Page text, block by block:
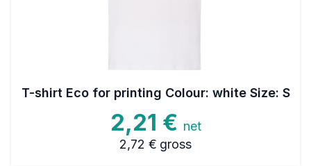
T-shirt Eco for printing Colour: white Size: S
2,21 € net
2,72 € gross